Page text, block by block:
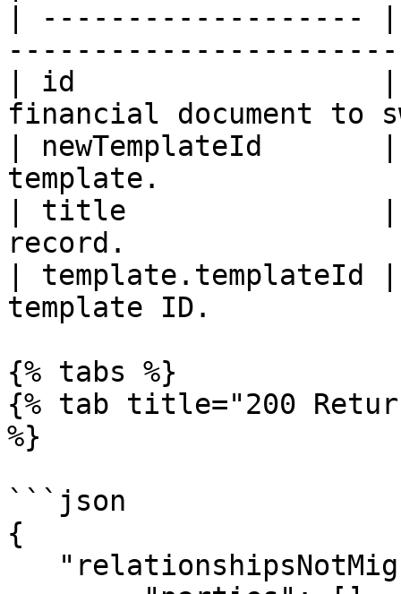
| -------------------
| id                  |
financial document to
| newTemplateId
template.
| title               |
record.
|
template ID.
{% tabs %}
{% tab title="200
%}
```json
{